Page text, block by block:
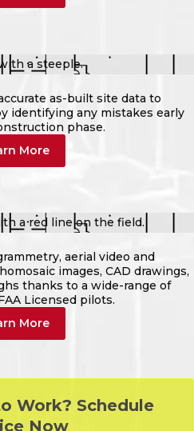
as-built site data to
identifying any mistakes early
phase.
More
aerial video and
images, CAD drawings,
thanks to a wide-range of
Licensed pilots.
More
Work? Schedule
Now